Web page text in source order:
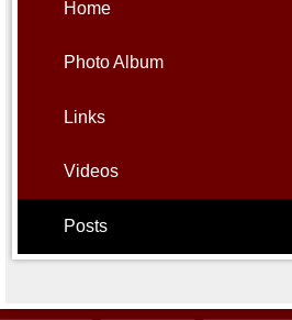
Home
Photo Album
Links
Videos
Posts